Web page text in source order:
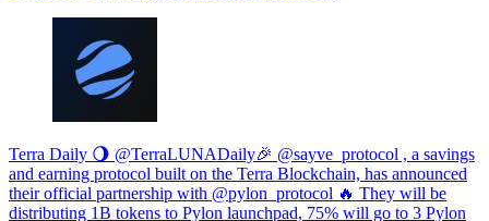
Terra Daily 🌖 @TerraLUNADaily🎉 @sayve_protocol , a savings
and earning protocol built on the Terra Blockchain, has announced
their official partnership with @pylon_protocol 🔥 They will be
distributing 1B tokens to Pylon launchpad, 75% will go to 3 Pylon